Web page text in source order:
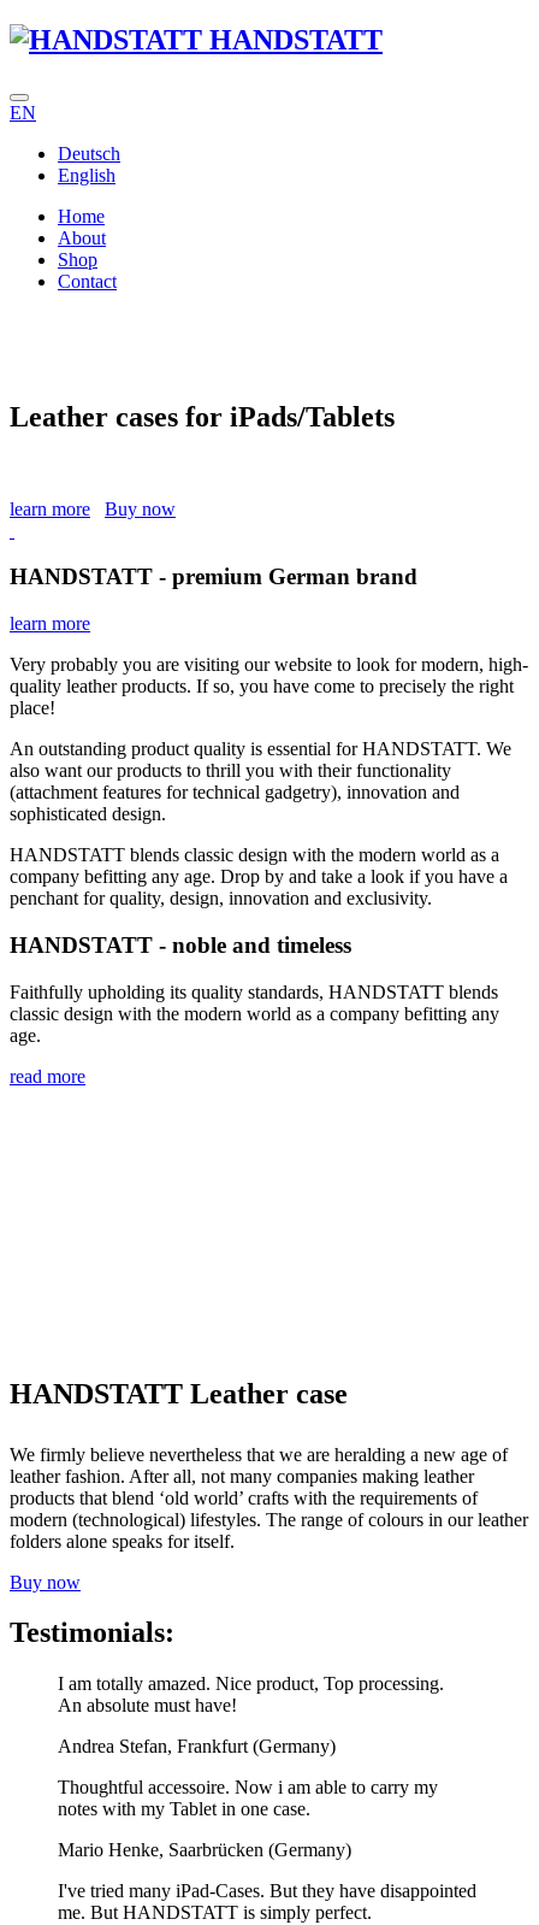
HANDSTATT
EN
Deutsch
English
Home
About
Shop
Contact
Leather cases for iPads/Tablets
learn more Buy now
HANDSTATT - premium German brand
learn more
Very probably you are visiting our website to look for modern, high-
quality leather products. If so, you have come to precisely the right
place!
An outstanding product quality is essential for HANDSTATT. We
also want our products to thrill you with their functionality
(attachment features for technical gadgetry), innovation and
sophisticated design.
HANDSTATT blends classic design with the modern world as a
company befitting any age. Drop by and take a look if you have a
penchant for quality, design, innovation and exclusivity.
HANDSTATT - noble and timeless
Faithfully upholding its quality standards, HANDSTATT blends
classic design with the modern world as a company befitting any
age.
read more
HANDSTATT Leather case
We firmly believe nevertheless that we are heralding a new age of
leather fashion. After all, not many companies making leather
products that blend ‘old world’ crafts with the requirements of
modern (technological) lifestyles. The range of colours in our leather
folders alone speaks for itself.
Buy now
Testimonials:
I am totally amazed. Nice product, Top processing.
An absolute must have!
Andrea Stefan, Frankfurt (Germany)
Thoughtful accessoire. Now i am able to carry my
notes with my Tablet in one case.
Mario Henke, Saarbrücken (Germany)
I've tried many iPad-Cases. But they have disappointed
me. But HANDSTATT is simply perfect.